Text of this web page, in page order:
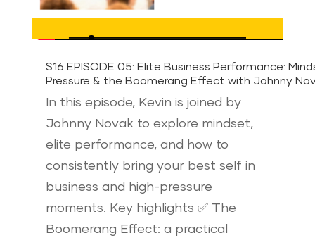
S16 EPISODE 05: Elite Business Performance:
Pressure & the Boomerang Effect with Johnny
In this episode, Kevin is joined by
Johnny Novak to explore mindset,
elite performance, and how to
consistently bring your best self in
business and high-pressure
moments. Key highlights ✅ The
Boomerang Effect: a practical